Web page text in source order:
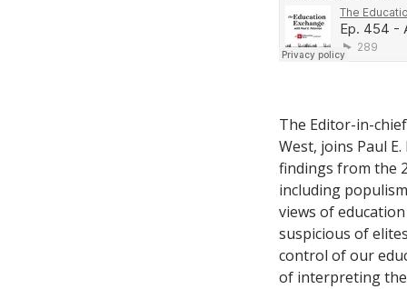
The Editor-in-
West, joins Paul
findings from the
including
views of
suspicious of
control of our
of interpreting the